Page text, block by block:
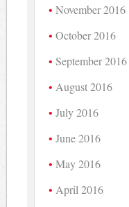
November 2016
October 2016
September 2016
August 2016
July 2016
June 2016
May 2016
April 2016